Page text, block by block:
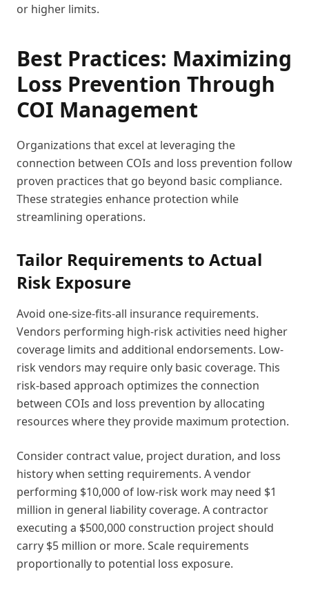
or higher limits.
Best Practices: Maximizing
Loss Prevention Through
COI Management
Organizations that excel at leveraging the
connection between COIs and loss prevention follow
proven practices that go beyond basic compliance.
These strategies enhance protection while
streamlining operations.
Tailor Requirements to Actual
Risk Exposure
Avoid one-size-fits-all insurance requirements.
Vendors performing high-risk activities need higher
coverage limits and additional endorsements. Low-
risk vendors may require only basic coverage. This
risk-based approach optimizes the connection
between COIs and loss prevention by allocating
resources where they provide maximum protection.
Consider contract value, project duration, and loss
history when setting requirements. A vendor
performing $10,000 of low-risk work may need $1
million in general liability coverage. A contractor
executing a $500,000 construction project should
carry $5 million or more. Scale requirements
proportionally to potential loss exposure.